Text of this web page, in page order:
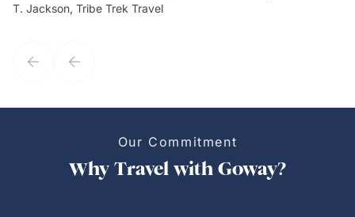
my client's needs and wants. Kim's personality makes one feel like
T. Jackson, Tribe Trek Travel
Our Commitment
Why Travel with Goway?